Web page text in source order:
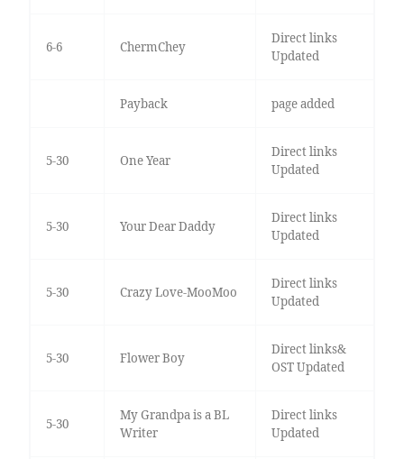
6-6 ChermChey
Direct links
Updated
Payback page added
5-30 One Year
Direct links
Updated
5-30 Your Dear Daddy
Direct links
Updated
5-30 Crazy Love-MooMoo
Direct links
Updated
5-30 Flower Boy
Direct links&
OST Updated
5-30
My Grandpa is a BL
Writer
Direct links
Updated